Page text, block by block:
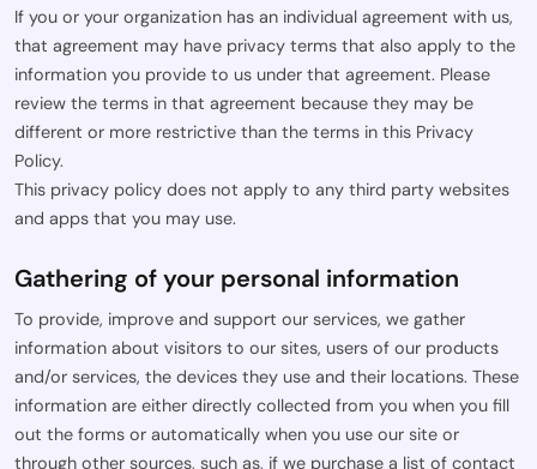
If you or your organization has an individual agreement with us,
that agreement may have privacy terms that also apply to the
information you provide to us under that agreement. Please
review the terms in that agreement because they may be
different or more restrictive than the terms in this Privacy
Policy.
This privacy policy does not apply to any third party websites
and apps that you may use.
Gathering of your personal information
To provide, improve and support our services, we gather
information about visitors to our sites, users of our products
and/or services, the devices they use and their locations. These
information are either directly collected from you when you fill
out the forms or automatically when you use our site or
through other sources, such as, if we purchase a list of contact